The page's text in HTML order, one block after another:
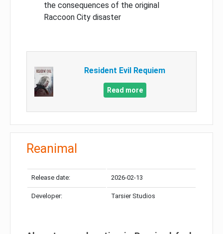
the consequences of the original
Raccoon City disaster
Resident Evil Requiem
Read more
Reanimal
Release date: 2026-02-13
Developer: Tarsier Studios